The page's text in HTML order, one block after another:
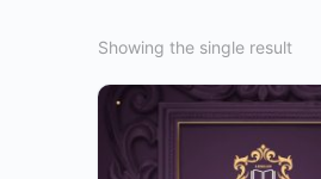
Showing the single result